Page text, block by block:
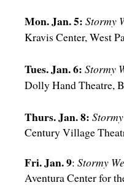
Mon. Jan. 5: Stormy
Kravis Center, West
Tues. Jan. 6: Stormy
Dolly Hand Theatre,
Thurs. Jan. 8:
Century Village
Fri. Jan. 9: Stormy
Aventura Center for